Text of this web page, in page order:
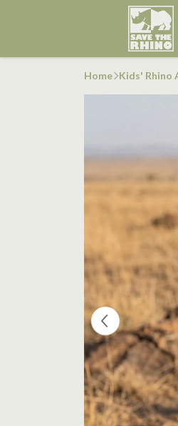
Home Kids' Rhino